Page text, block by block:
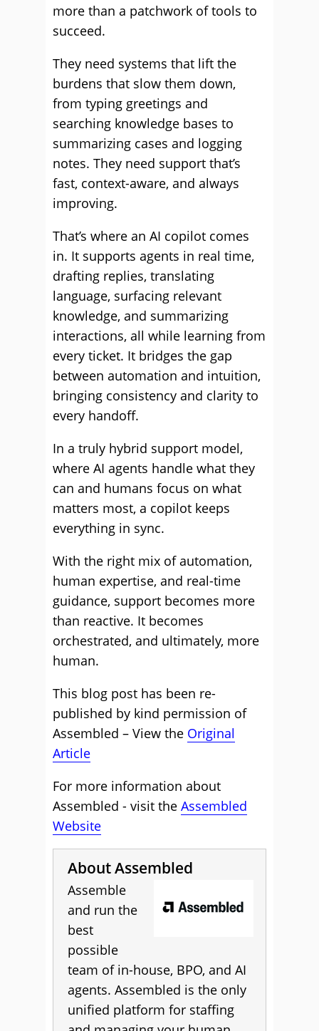
more than a patchwork of tools to
succeed.
They need systems that lift the
burdens that slow them down,
from typing greetings and
searching knowledge bases to
summarizing cases and logging
notes. They need support that’s
fast, context-aware, and always
improving.
That’s where an AI copilot comes
in. It supports agents in real time,
drafting replies, translating
language, surfacing relevant
knowledge, and summarizing
interactions, all while learning from
every ticket. It bridges the gap
between automation and intuition,
bringing consistency and clarity to
every handoff.
In a truly hybrid support model,
where AI agents handle what they
can and humans focus on what
matters most, a copilot keeps
everything in sync.
With the right mix of automation,
human expertise, and real-time
guidance, support becomes more
than reactive. It becomes
orchestrated, and ultimately, more
human.
This blog post has been re-
published by kind permission of
Assembled – View the Original
Article
For more information about
Assembled - visit the Assembled
Website
About Assembled
Assemble
and run the
best
possible
team of in-house, BPO, and AI
agents. Assembled is the only
unified platform for staffing